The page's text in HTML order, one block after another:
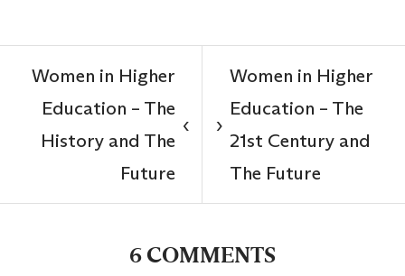
‹
Women in Higher
Education – The
History and The
Future
Women in Higher
Education – The
21st Century and
The Future
›
6 COMMENTS